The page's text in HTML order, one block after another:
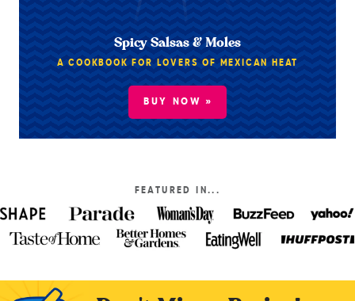
Spicy Salsas & Moles
A COOKBOOK FOR LOVERS OF MEXICAN HEAT
BUY NOW »
FEATURED IN...